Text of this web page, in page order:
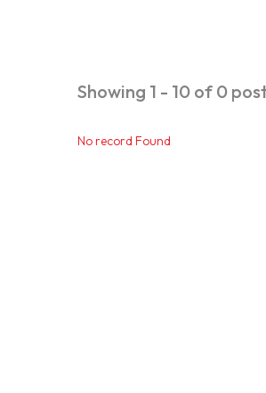
Showing 1 - 10 of 0
No record Found